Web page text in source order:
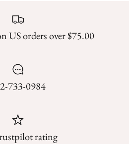
US orders over $75.00
733-0984
rating